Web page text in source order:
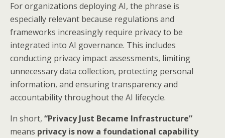
For organizations deploying AI, the phrase is
especially relevant because regulations and
frameworks increasingly require privacy to be
integrated into AI governance. This includes
conducting privacy impact assessments, limiting
unnecessary data collection, protecting personal
information, and ensuring transparency and
accountability throughout the AI lifecycle.
In short, “Privacy Just Became Infrastructure”
means privacy is now a foundational capability